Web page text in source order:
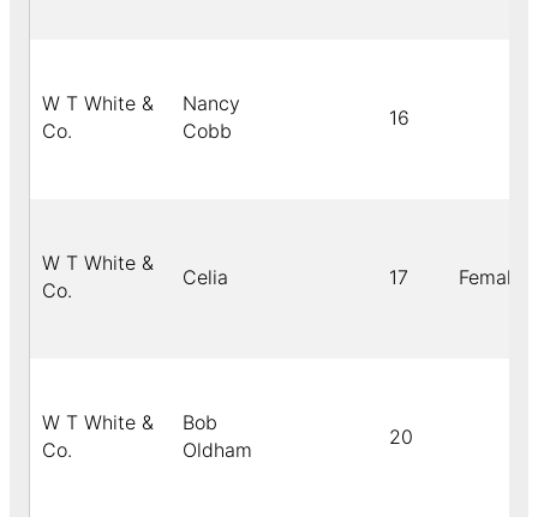
W T White &
Co.
Nancy
Cobb
16
W T White &
Co.
Celia 17 Female
W T White &
Co.
Bob
Oldham
20